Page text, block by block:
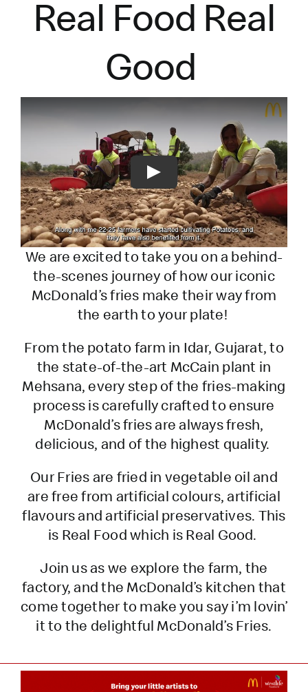
Real Food Real
Good
Play
We are excited to take you on a behind-
the-scenes journey of how our iconic
McDonald’s fries make their way from
the earth to your plate!
From the potato farm in Idar, Gujarat, to
the state-of-the-art McCain plant in
Mehsana, every step of the fries-making
process is carefully crafted to ensure
McDonald’s fries are always fresh,
delicious, and of the highest quality.
Our Fries are fried in vegetable oil and
are free from artificial colours, artificial
flavours and artificial preservatives. This
is Real Food which is Real Good.
Join us as we explore the farm, the
factory, and the McDonald’s kitchen that
come together to make you say i’m lovin’
it to the delightful McDonald’s Fries.